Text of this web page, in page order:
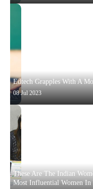
Edtech Grapples With A
08 Jul 2023
These Are The Indian
Most Influential Women In